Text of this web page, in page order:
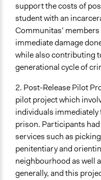
support the costs of
student with an
Communitas’
immediate damage
while also contributing
generational cycle of
2. Post-Release Pilot
pilot project which
individuals
prison. Participants
services such as
penitentiary and
neighbourhood as well
generally, and this